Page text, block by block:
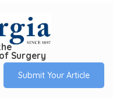
Surgery
Submit Your Article